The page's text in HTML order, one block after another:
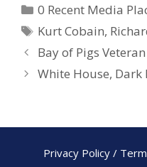
b
o
o
k
e
st
e
0 Recent Media
Kurt Cobain,
Bay of Pigs
White House, Dark
Privacy Policy /